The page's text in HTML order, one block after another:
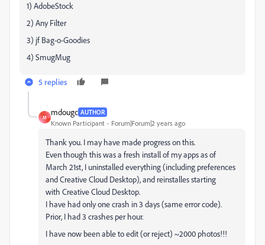
1) AdobeStock
2) Any Filter
3) jf Bag-o-Goodies
4) SmugMug
5 replies
M
mdougc AUTHOR
Known Participant Forum|Forum|2 years ago
Thank you. I may have made progress on this.
Even though this was a fresh install of my apps as of
March 21st, I uninstalled everything (including preferences
and Creative Cloud Desktop), and reinstalles starting
with Creative Cloud Desktop.
I have had only one crash in 3 days (same error code).
Prior, I had 3 crashes per hour.
I have now been able to edit (or reject) ~2000 photos!!!